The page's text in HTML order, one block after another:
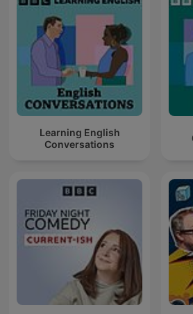
Learning English
Conversations